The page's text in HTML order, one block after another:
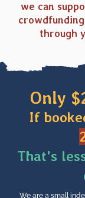
we can
through
Only
If
That's
We are a small